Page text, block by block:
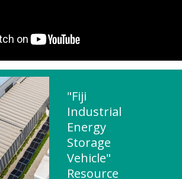
"Fiji
Industrial
Energy
Storage
Vehicle"
Resource